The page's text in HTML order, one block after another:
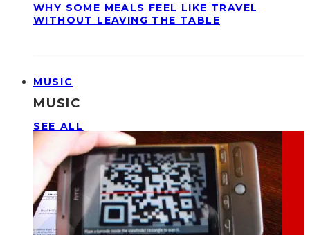
WHY SOME MEALS FEEL LIKE TRAVEL
WITHOUT LEAVING THE TABLE
MUSIC
MUSIC
SEE ALL